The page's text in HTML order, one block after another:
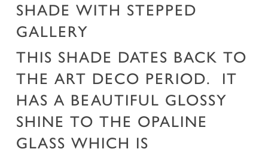
SHADE WITH STEPPED
GALLERY
THIS SHADE DATES BACK TO
THE ART DECO PERIOD. IT
HAS A BEAUTIFUL GLOSSY
SHINE TO THE OPALINE
GLASS WHICH IS